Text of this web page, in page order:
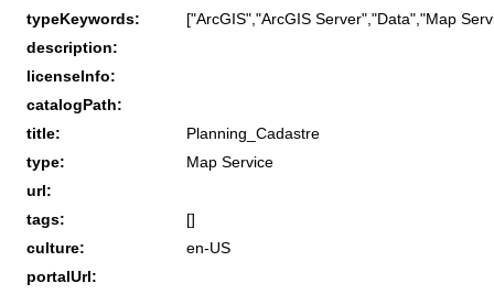
typeKeywords:
["ArcGIS","ArcGIS Server","Data","Map
description:
licenseInfo:
catalogPath:
title:
Planning_Cadastre
type:
Map Service
url:
tags:
[]
culture:
en-US
portalUrl: